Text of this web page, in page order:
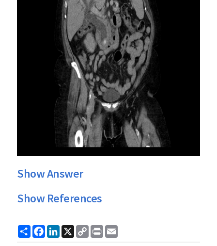
Show Answer
Show References
ShareFacebook
LinkedIn
X
Copy
Link
Print